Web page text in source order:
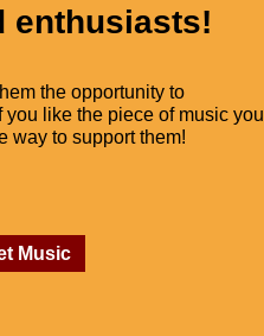
enthusiasts!
the opportunity to
you like the piece of music you
way to support them!
Music